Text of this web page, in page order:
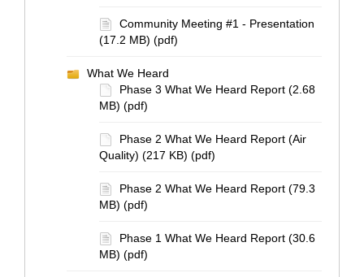
Community Meeting #1 - Presentation
(17.2 MB) (pdf)
What We Heard
Phase 3 What We Heard Report (2.68
MB) (pdf)
Phase 2 What We Heard Report (Air
Quality) (217 KB) (pdf)
Phase 2 What We Heard Report (79.3
MB) (pdf)
Phase 1 What We Heard Report (30.6
MB) (pdf)